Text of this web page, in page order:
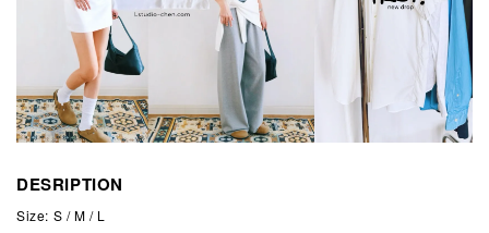
DESRIPTION
Size: S / M / L